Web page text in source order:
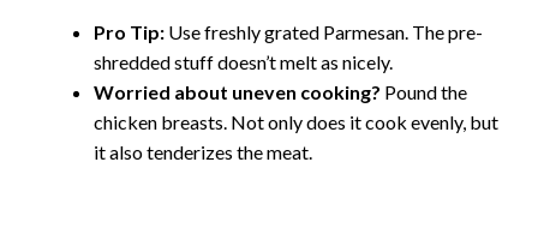
Pro Tip: Use freshly grated Parmesan. The pre-
shredded stuff doesn’t melt as nicely.
Worried about uneven cooking? Pound the
chicken breasts. Not only does it cook evenly, but
it also tenderizes the meat.